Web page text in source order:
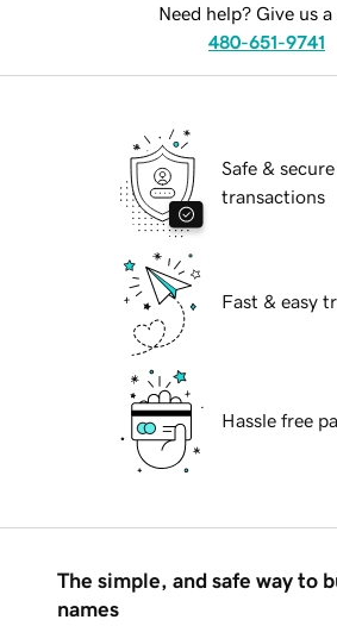
Need help? Give us a
480-651-9741
Safe & secure
transactions
Fast & easy
Hassle free
The simple, and safe way to
names